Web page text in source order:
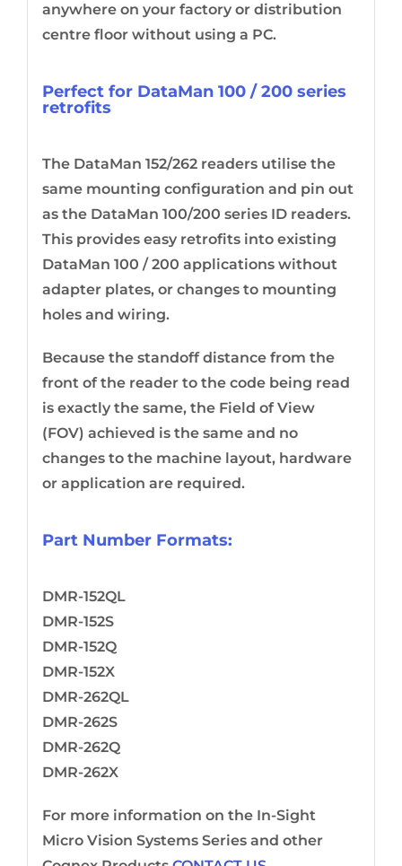
anywhere on your factory or distribution
centre floor without using a PC.
Perfect for DataMan 100 / 200 series
retrofits
The DataMan 152/262 readers utilise the
same mounting configuration and pin out
as the DataMan 100/200 series ID readers.
This provides easy retrofits into existing
DataMan 100 / 200 applications without
adapter plates, or changes to mounting
holes and wiring.
Because the standoff distance from the
front of the reader to the code being read
is exactly the same, the Field of View
(FOV) achieved is the same and no
changes to the machine layout, hardware
or application are required.
Part Number Formats:
DMR-152QL
DMR-152S
DMR-152Q
DMR-152X
DMR-262QL
DMR-262S
DMR-262Q
DMR-262X
For more information on the In-Sight
Micro Vision Systems Series and other